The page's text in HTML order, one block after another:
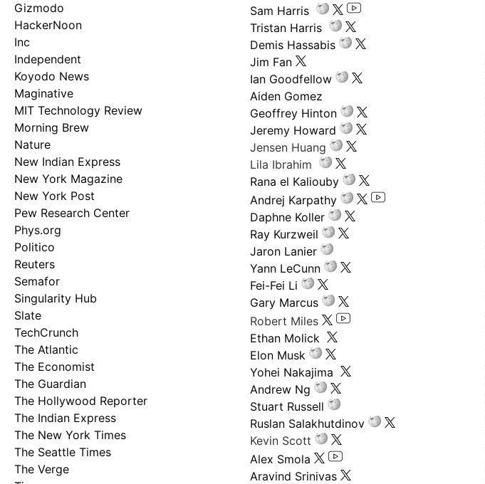
Gizmodo
HackerNoon
Inc
Independent
Koyodo News
Maginative
MIT Technology Review
Morning Brew
Nature
New Indian Express
New York Magazine
New York Post
Pew Research Center
Phys.org
Politico
Reuters
Semafor
Singularity Hub
Slate
TechCrunch
The Atlantic
The Economist
The Guardian
The Hollywood Reporter
The Indian Express
The New York Times
The Seattle Times
The Verge
Sam Harris
Tristan Harris
Demis Hassabis
Jim Fan
Ian Goodfellow
Aiden Gomez
Geoffrey Hinton
Jeremy Howard
Jensen Huang
Lila Ibrahim
Rana el Kaliouby
Andrej Karpathy
Daphne Koller
Ray Kurzweil
Jaron Lanier
Yann LeCunn
Fei-Fei Li
Gary Marcus
Robert Miles
Ethan Molick
Elon Musk
Yohei Nakajima
Andrew Ng
Stuart Russell
Ruslan Salakhutdinov
Kevin Scott
Alex Smola
Aravind Srinivas